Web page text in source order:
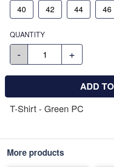
40 42 44 46
QUANTITY
- +
ADD
T-Shirt - Green PC
More products